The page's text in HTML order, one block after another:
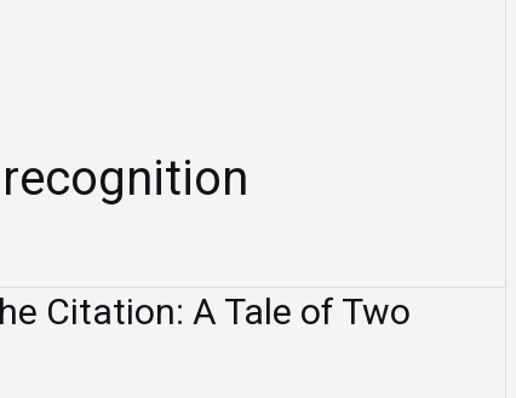
Citation: A Tale of Two